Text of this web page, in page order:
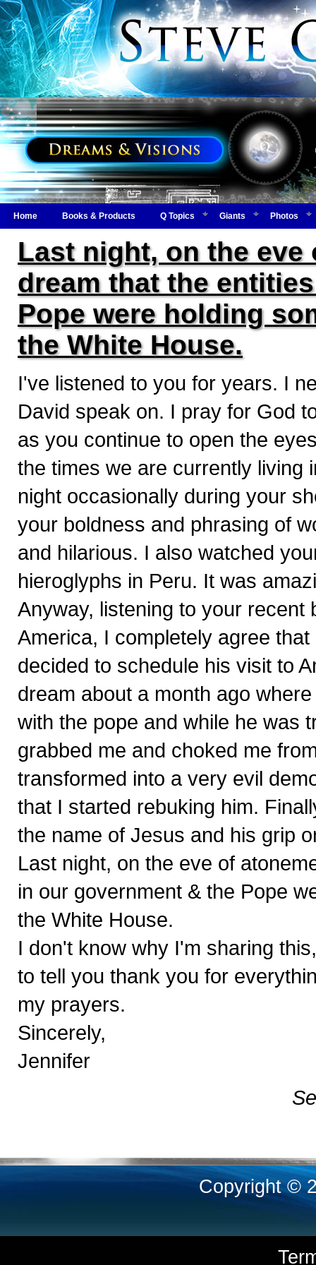
Home Books & Products Q Topics Giants Photos
Last night, on the eve
dream that the
Pope were holding
the White House.
I've listened to you for years. I
David speak on. I pray for God
as you continue to open the
the times we are currently living
night occasionally during your
your boldness and phrasing of
and hilarious. I also watched
hieroglyphs in Peru. It was
Anyway, listening to your
America, I completely agree
decided to schedule his visit to
dream about a month ago
with the pope and while he was
grabbed me and choked me
transformed into a very evil
that I started rebuking him.
the name of Jesus and his grip
Last night, on the eve of
in our government & the Pope
the White House.
I don't know why I'm sharing
to tell you thank you for
my prayers.
Sincerely,
Jennifer
Copyright ©